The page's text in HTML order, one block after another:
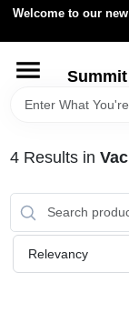
Skip
content
Welcome to our
HOME
LOCAL AD
4Results in
Relevancy